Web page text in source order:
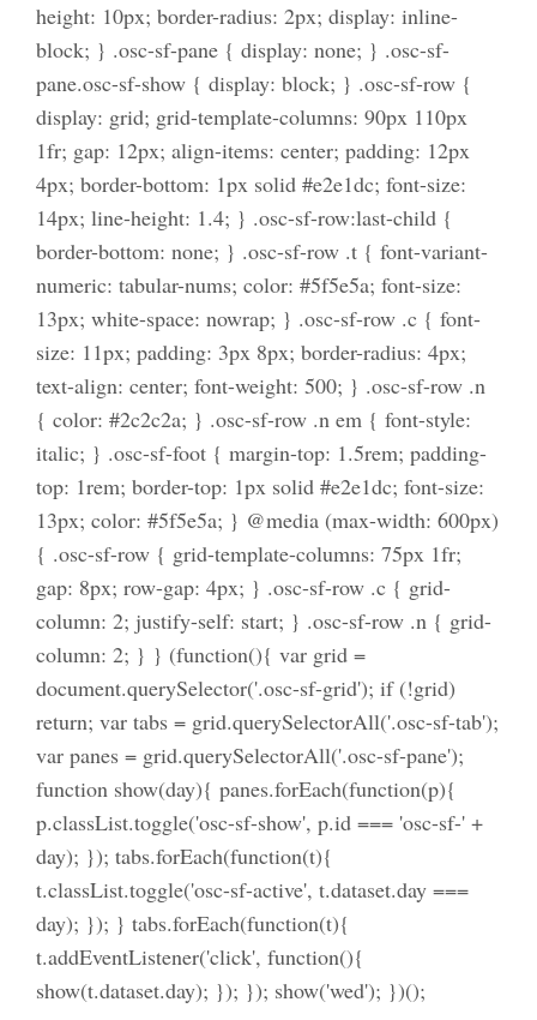
height: 10px; border-radius: 2px; display: inline-
block; } .osc-sf-pane { display: none; } .osc-sf-
pane.osc-sf-show { display: block; } .osc-sf-row {
display: grid; grid-template-columns: 90px 110px
1fr; gap: 12px; align-items: center; padding: 12px
4px; border-bottom: 1px solid #e2e1dc; font-size:
14px; line-height: 1.4; } .osc-sf-row:last-child {
border-bottom: none; } .osc-sf-row .t { font-variant-
numeric: tabular-nums; color: #5f5e5a; font-size:
13px; white-space: nowrap; } .osc-sf-row .c { font-
size: 11px; padding: 3px 8px; border-radius: 4px;
text-align: center; font-weight: 500; } .osc-sf-row .n
{ color: #2c2c2a; } .osc-sf-row .n em { font-style:
italic; } .osc-sf-foot { margin-top: 1.5rem; padding-
top: 1rem; border-top: 1px solid #e2e1dc; font-size:
13px; color: #5f5e5a; } @media (max-width: 600px)
{ .osc-sf-row { grid-template-columns: 75px 1fr;
gap: 8px; row-gap: 4px; } .osc-sf-row .c { grid-
column: 2; justify-self: start; } .osc-sf-row .n { grid-
column: 2; } } (function(){ var grid =
document.querySelector('.osc-sf-grid'); if (!grid)
return; var tabs = grid.querySelectorAll('.osc-sf-tab');
var panes = grid.querySelectorAll('.osc-sf-pane');
function show(day){ panes.forEach(function(p){
p.classList.toggle('osc-sf-show', p.id === 'osc-sf-' +
day); }); tabs.forEach(function(t){
t.classList.toggle('osc-sf-active', t.dataset.day ===
day); }); } tabs.forEach(function(t){
t.addEventListener('click', function(){
show(t.dataset.day); }); }); show('wed'); })();